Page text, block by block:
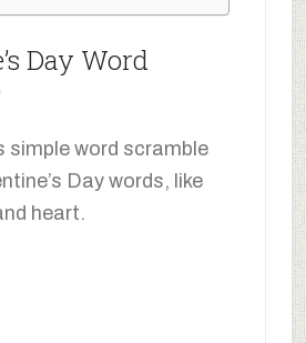
Day Word
simple word scramble
Day words, like
heart.